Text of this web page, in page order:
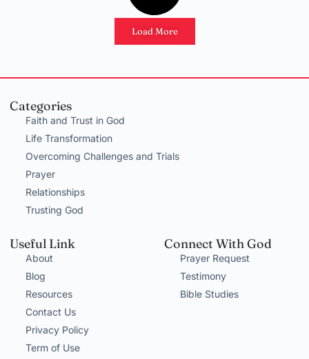
Load More
Categories
Faith and Trust in God
Life Transformation
Overcoming Challenges and Trials
Prayer
Relationships
Trusting God
Useful Link
About
Blog
Resources
Contact Us
Privacy Policy
Term of Use
Connect With God
Prayer Request
Testimony
Bible Studies